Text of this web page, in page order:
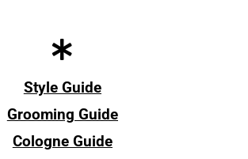
Style Guide
Grooming Guide
Cologne Guide